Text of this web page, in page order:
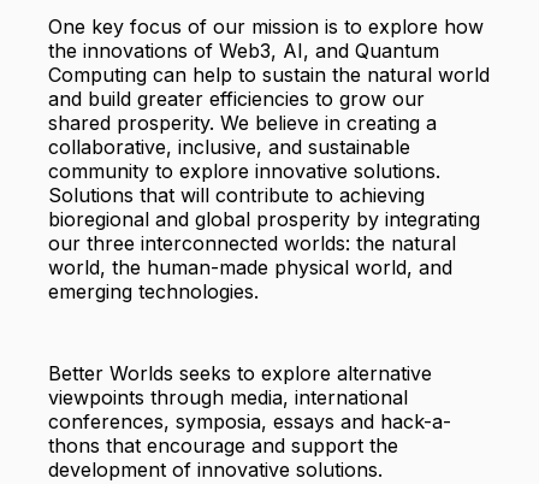
One key focus of our mission is to explore how
the innovations of Web3, AI, and Quantum
Computing can help to sustain the natural world
and build greater efficiencies to grow our
shared prosperity. We believe in creating a
collaborative, inclusive, and sustainable
community to explore innovative solutions.
Solutions that will contribute to achieving
bioregional and global prosperity by integrating
our three interconnected worlds: the natural
world, the human-made physical world, and
emerging technologies.
Better Worlds seeks to explore alternative
viewpoints through media, international
conferences, symposia, essays and hack-a-
thons that encourage and support the
development of innovative solutions.